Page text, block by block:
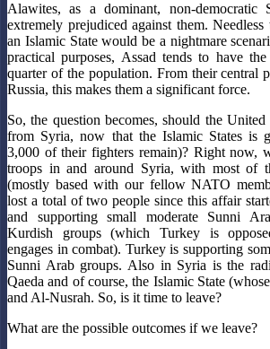
Alawites, as a dominant, non-
extremely prejudiced against them.
an Islamic State would be a nightmare
practical purposes, Assad tends to have
quarter of the population. From their central
Russia, this makes them a significant force.
So, the question becomes, should the United
from Syria, now that the Islamic States is
3,000 of their fighters remain)? Right now,
troops in and around Syria, with most of
(mostly based with our fellow NATO
lost a total of two people since this affair
and supporting small moderate Sunni
Kurdish groups (which Turkey is
engages in combat). Turkey is supporting
Sunni Arab groups. Also in Syria is the
Qaeda and of course, the Islamic State
and Al-Nusrah. So, is it time to leave?
What are the possible outcomes if we leave?